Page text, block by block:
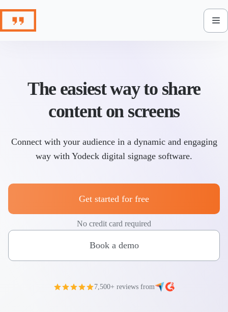
content
The easiest way to share
content on screens
Connect with your audience in a dynamic and engaging
way with Yodeck digital signage software.
Get started for free
No credit card required
Book a demo
7,500+ reviews from